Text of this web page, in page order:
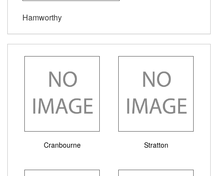
Hamworthy
Cranbourne Stratton